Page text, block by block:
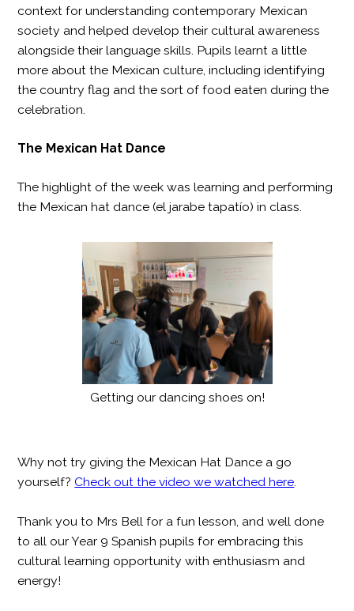
context for understanding contemporary Mexican
society and helped develop their cultural awareness
alongside their language skills. Pupils learnt a little
more about the Mexican culture, including identifying
the country flag and the sort of food eaten during the
celebration.
The Mexican Hat Dance
The highlight of the week was learning and performing
the Mexican hat dance (el jarabe tapatío) in class.
Getting our dancing shoes on!
Why not try giving the Mexican Hat Dance a go
yourself?Check out the video we watched here.
Thank you to Mrs Bell for a fun lesson, and well done
to all our Year 9 Spanish pupils for embracing this
cultural learning opportunity with enthusiasm and
energy!